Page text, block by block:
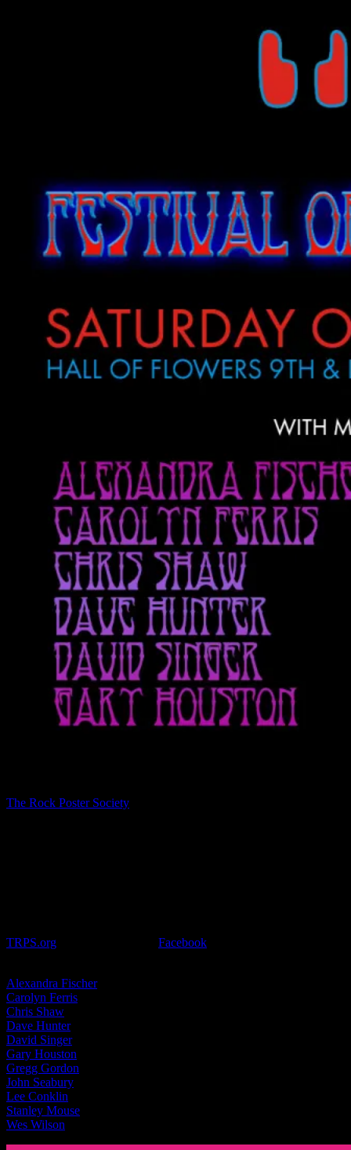
The Rock Poster Society
TRPS.org
Facebook
Alexan­dra Fis­cher
Car­olyn Fer­ris
Chris Shaw
Dave Hunter
David Singer
Gary Hous­ton
Gregg Gordon
John Seabury
Lee Con­klin
Stan­ley Mouse
Wes Wil­son